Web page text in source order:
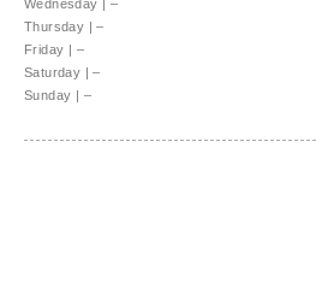
Wednesday | –
Thursday | –
Friday | –
Saturday | –
Sunday | –